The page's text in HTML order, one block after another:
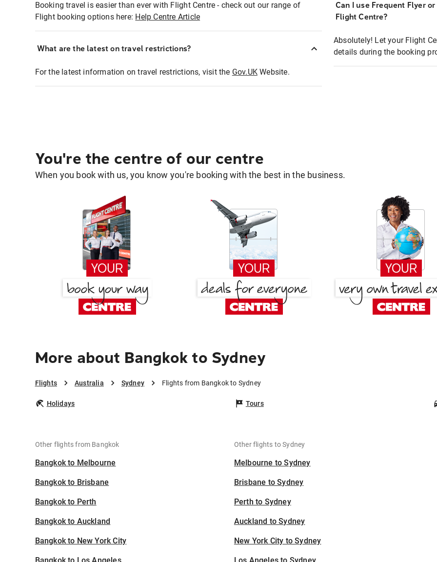
Booking travel is easier than ever with Flight Centre - check out our range of
Flight booking options here: Help Centre Article
What are the latest on travel restrictions?
For the latest information on travel restrictions, visit the Gov.UKWebsite.
Can I use Frequent Flyer
Flight Centre?
Absolutely! Let your Flight
details during the booking
You're the centre of our centre
When you book with us, you know you're booking with the best in the business.
More about Bangkok to Sydney
Flights Australia Sydney Flights from Bangkok to Sydney
Holidays Tours
Other flights from Bangkok
Bangkok to Melbourne
Bangkok to Brisbane
Bangkok to Perth
Bangkok to Auckland
Bangkok to New York City
Other flights to Sydney
Melbourne to Sydney
Brisbane to Sydney
Perth to Sydney
Auckland to Sydney
New York City to Sydney